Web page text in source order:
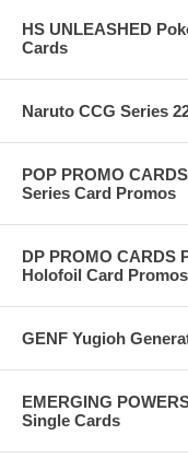
HS UNLEASHED
Cards
Naruto CCG Series
POP PROMO
Series Card Promos
DP PROMO CARDS
Holofoil Card Promos
GENF Yugioh
EMERGING
Single Cards